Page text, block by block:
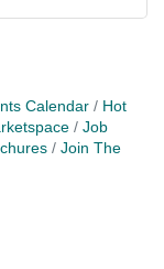
Calendar
Hot
Job
Join The